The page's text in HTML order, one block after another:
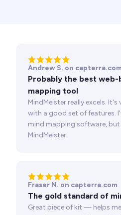
Andrew S. on capterra.com
Probably the best web-
mapping tool
MindMeister really excels.
with a good set of features.
mind mapping software,
MindMeister.
Fraser N. on capterra.com
The gold standard of
Great piece of kit — helps